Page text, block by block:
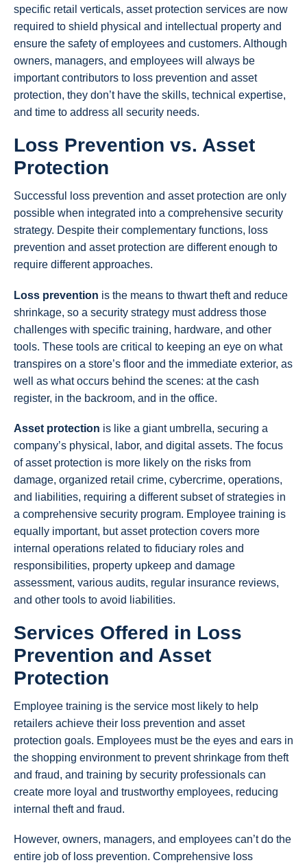
specific retail verticals, asset protection services are now
required to shield physical and intellectual property and
ensure the safety of employees and customers. Although
owners, managers, and employees will always be
important contributors to loss prevention and asset
protection, they don’t have the skills, technical expertise,
and time to address all security needs.
Loss Prevention vs. Asset
Protection
Successful loss prevention and asset protection are only
possible when integrated into a comprehensive security
strategy. Despite their complementary functions, loss
prevention and asset protection are different enough to
require different approaches.
Loss prevention is the means to thwart theft and reduce
shrinkage, so a security strategy must address those
challenges with specific training, hardware, and other
tools. These tools are critical to keeping an eye on what
transpires on a store’s floor and the immediate exterior, as
well as what occurs behind the scenes: at the cash
register, in the backroom, and in the office.
Asset protection is like a giant umbrella, securing a
company’s physical, labor, and digital assets. The focus
of asset protection is more likely on the risks from
damage, organized retail crime, cybercrime, operations,
and liabilities, requiring a different subset of strategies in
a comprehensive security program. Employee training is
equally important, but asset protection covers more
internal operations related to fiduciary roles and
responsibilities, property upkeep and damage
assessment, various audits, regular insurance reviews,
and other tools to avoid liabilities.
Services Offered in Loss
Prevention and Asset
Protection
Employee training is the service most likely to help
retailers achieve their loss prevention and asset
protection goals. Employees must be the eyes and ears in
the shopping environment to prevent shrinkage from theft
and fraud, and training by security professionals can
create more loyal and trustworthy employees, reducing
internal theft and fraud.
However, owners, managers, and employees can’t do the
entire job of loss prevention. Comprehensive loss